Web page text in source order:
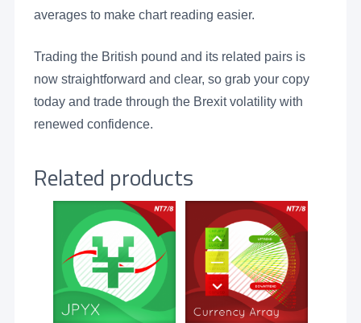
averages to make chart reading easier.
Trading the British pound and its related pairs is
now straightforward and clear, so grab your copy
today and trade through the Brexit volatility with
renewed confidence.
Related products